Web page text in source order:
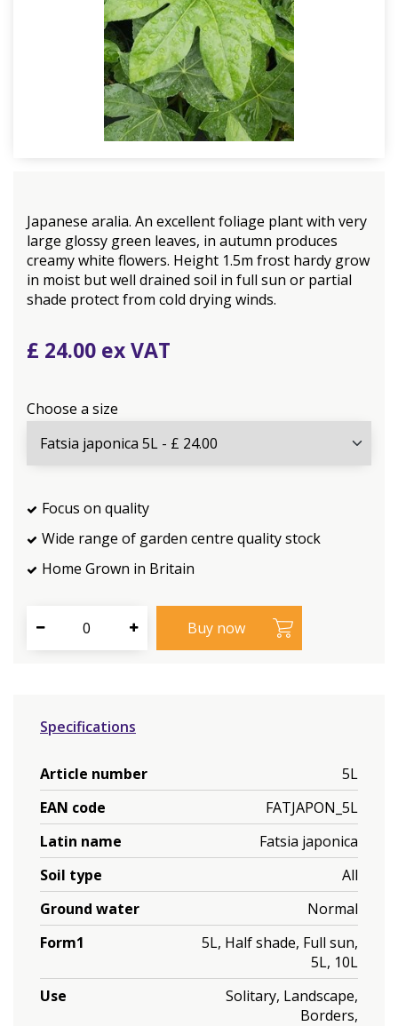
Japanese aralia. An excellent foliage plant with very
large glossy green leaves, in autumn produces
creamy white flowers. Height 1.5m frost hardy grow
in moist but well drained soil in full sun or partial
shade protect from cold drying winds.
£ 24.00
Choose a size
Focus on quality
Wide range of garden centre quality stock
Home Grown in Britain
Specifications
Article number
5L
EAN code
FATJAPON_5L
Latin name
Fatsia japonica
Soil type
All
Ground water
Normal
Form1
5L, Half shade, Full sun,
5L, 10L
Use
Solitary, Landscape,
Borders,